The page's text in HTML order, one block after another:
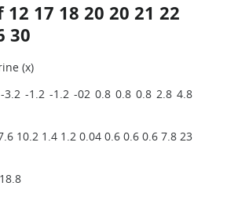
17 18 20 20 21 22
30
(x)
3.2 -1.2 -1.2 -02 0.8 0.8 0.8 2.8 4.8
10.2 1.4 1.2 0.04 0.6 0.6 0.6 7.8 23